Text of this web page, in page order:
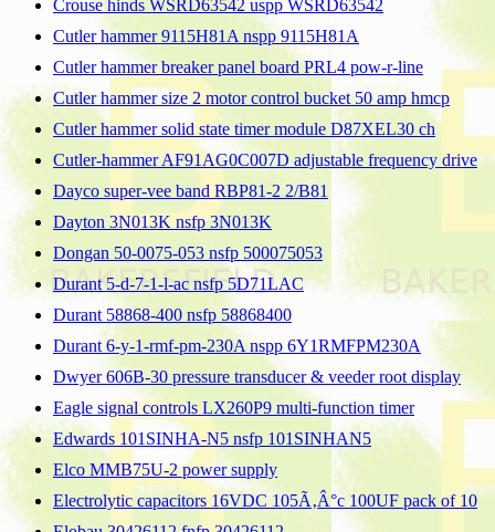
Crouse hinds WSRD63542 uspp WSRD63542
Cutler hammer 9115H81A nspp 9115H81A
Cutler hammer breaker panel board PRL4 pow-r-line
Cutler hammer size 2 motor control bucket 50 amp hmcp
Cutler hammer solid state timer module D87XEL30 ch
Cutler-hammer AF91AG0C007D adjustable frequency drive
Dayco super-vee band RBP81-2 2/B81
Dayton 3N013K nsfp 3N013K
Dongan 50-0075-053 nsfp 500075053
Durant 5-d-7-1-l-ac nsfp 5D71LAC
Durant 58868-400 nsfp 58868400
Durant 6-y-1-rmf-pm-230A nspp 6Y1RMFPM230A
Dwyer 606B-30 pressure transducer & veeder root display
Eagle signal controls LX260P9 multi-function timer
Edwards 101SINHA-N5 nsfp 101SINHAN5
Elco MMB75U-2 power supply
Electrolytic capacitors 16VDC 105Ã‚Â°c 100UF pack of 10